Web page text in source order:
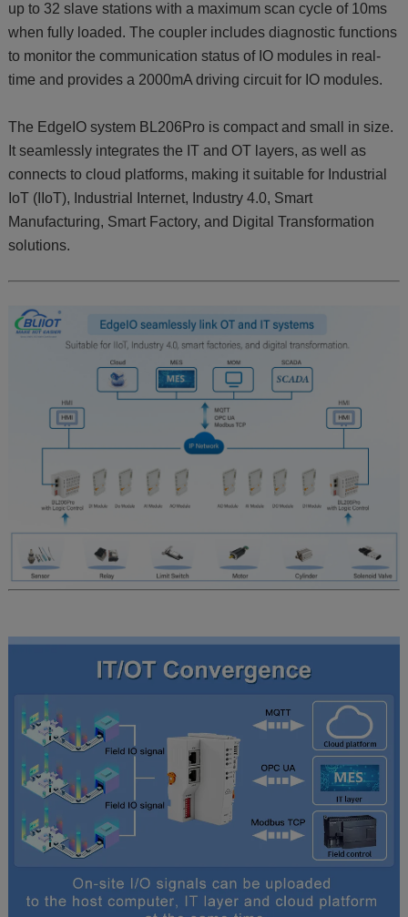
up to 32 slave stations with a maximum scan cycle of 10ms
when fully loaded. The coupler includes diagnostic functions
to monitor the communication status of IO modules in real-
time and provides a 2000mA driving circuit for IO modules.
The EdgeIO system BL206Pro is compact and small in size.
It seamlessly integrates the IT and OT layers, as well as
connects to cloud platforms, making it suitable for Industrial
IoT (IIoT), Industrial Internet, Industry 4.0, Smart
Manufacturing, Smart Factory, and Digital Transformation
solutions.